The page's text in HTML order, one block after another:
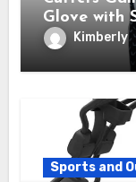
Glove with
Kimberly
Sports and